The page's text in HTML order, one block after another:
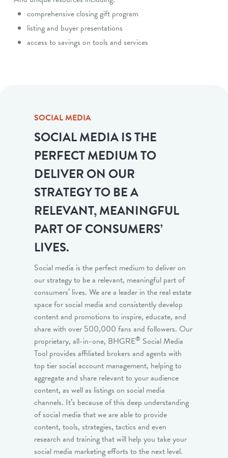
comprehensive closing gift program
listing and buyer presentations
access to savings on tools and services
SOCIAL MEDIA
SOCIAL MEDIA IS THE
PERFECT MEDIUM TO
DELIVER ON OUR
STRATEGY TO BE A
RELEVANT, MEANINGFUL
PART OF CONSUMERS’
LIVES.
Social media is the perfect medium to deliver on
our strategy to be a relevant, meaningful part of
consumers’ lives. We are a leader in the real estate
space for social media and consistently develop
content and promotions to inspire, educate, and
share with over 500,000 fans and followers. Our
proprietary, all-in-one, BHGRE®Social Media
Tool provides affiliated brokers and agents with
top tier social account management, helping to
aggregate and share relevant to your audience
content, as well as listings on social media
channels. It’s because of this deep understanding
of social media that we are able to provide
content, tools, strategies, tactics and even
research and training that will help you take your
social media marketing efforts to the next level.